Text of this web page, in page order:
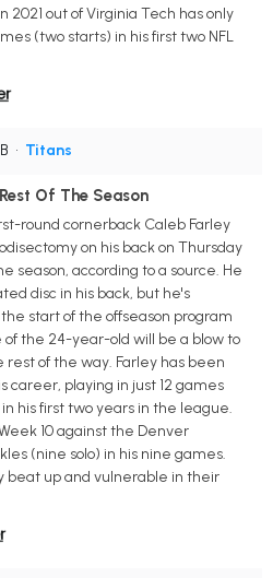
2021 out of Virginia Tech has only
(two starts) in his first two NFL
• Titans
Of The Season
round cornerback Caleb Farley
on his back on Thursday
season, according to a source. He
disc in his back, but he's
start of the offseason program
the 24-year-old will be a blow to
of the way. Farley has been
career, playing in just 12 games
his first two years in the league.
10 against the Denver
(nine solo) in his nine games.
beat up and vulnerable in their